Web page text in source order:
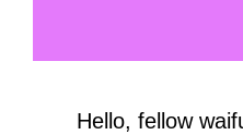
Hello, fellow